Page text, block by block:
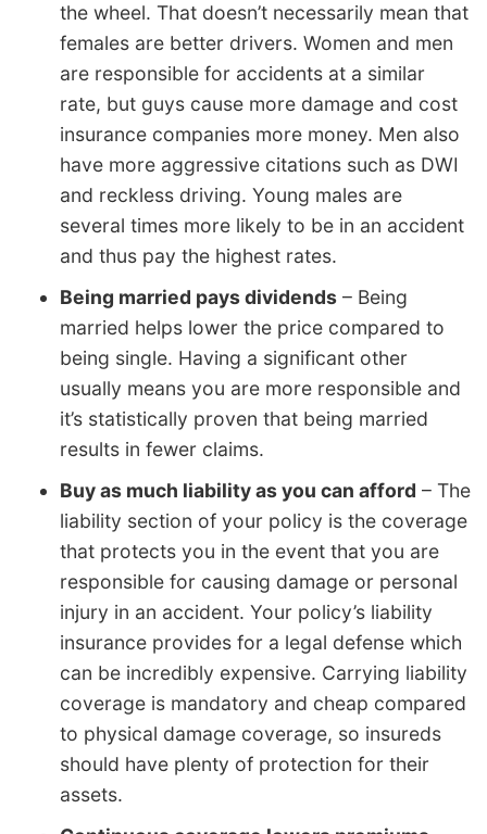
the wheel. That doesn’t necessarily mean that
females are better drivers. Women and men
are responsible for accidents at a similar
rate, but guys cause more damage and cost
insurance companies more money. Men also
have more aggressive citations such as DWI
and reckless driving. Young males are
several times more likely to be in an accident
and thus pay the highest rates.
Being married pays dividends – Being
married helps lower the price compared to
being single. Having a significant other
usually means you are more responsible and
it’s statistically proven that being married
results in fewer claims.
Buy as much liability as you can afford – The
liability section of your policy is the coverage
that protects you in the event that you are
responsible for causing damage or personal
injury in an accident. Your policy’s liability
insurance provides for a legal defense which
can be incredibly expensive. Carrying liability
coverage is mandatory and cheap compared
to physical damage coverage, so insureds
should have plenty of protection for their
assets.